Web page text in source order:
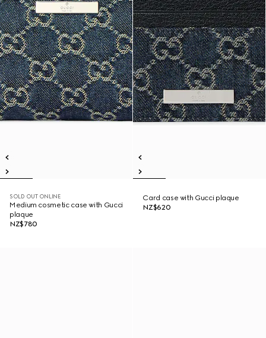
SOLD OUT ONLINE
Medium cosmetic case with Gucci
plaque
NZ$780
Card case with Gucci plaque
NZ$620